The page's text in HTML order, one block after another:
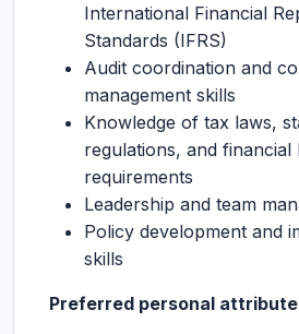
International Financial
Standards (IFRS)
Audit coordination and
management skills
Knowledge of tax laws,
regulations, and financial
requirements
Leadership and team
Policy development and
skills
Preferred personal